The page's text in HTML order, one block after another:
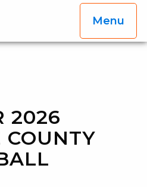
Official Site
Menu
2026
COUNTY